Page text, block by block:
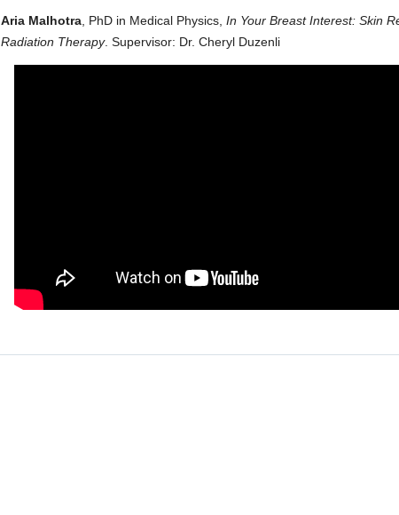
Aria Malhotra , PhD in Medical Physics, In Your Breast Interest: Skin
Radiation Therapy. Supervisor: Dr. Cheryl Duzenli